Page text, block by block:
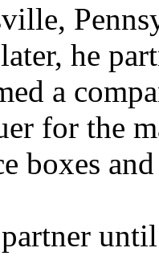
, he
a
for the
boxes
partner